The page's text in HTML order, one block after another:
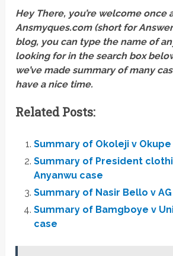
Hey There, you’re welcome once
Ansmyques.com (short for
blog, you can type the name of
looking for in the search box
we’ve made summary of many
have a nice time.
Related Posts:
Summary of Okoleji v
Summary of President
Anyanwu case
Summary of Nasir Bello v
Summary of Bamgboye v
case